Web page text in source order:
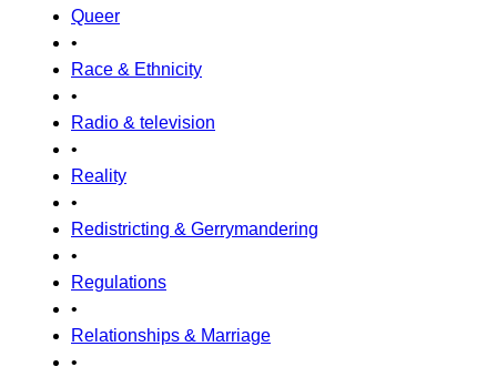
Queer
•
Race & Ethnicity
•
Radio & television
•
Reality
•
Redistricting & Gerrymandering
•
Regulations
•
Relationships & Marriage
•